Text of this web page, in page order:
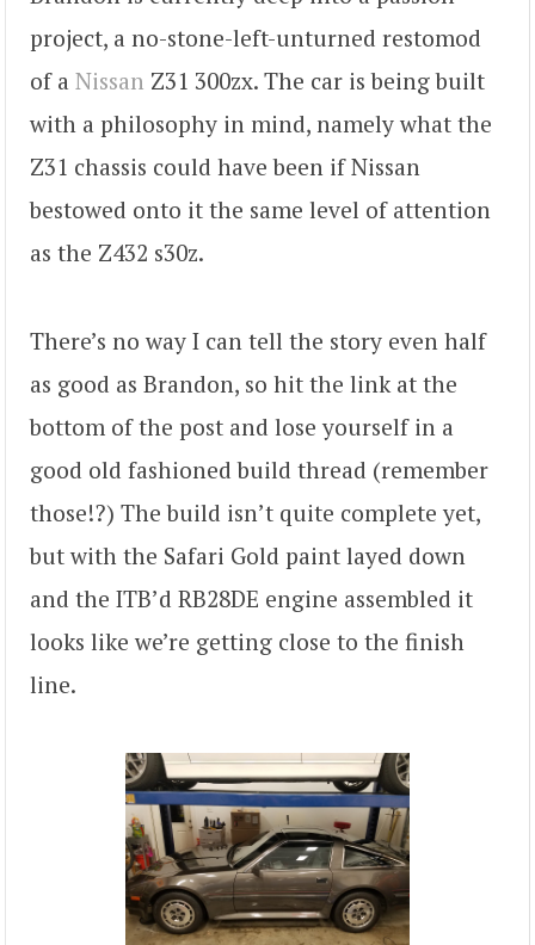
project, a no-stone-left-unturned restomod
of a Nissan Z31 300zx. The car is being built
with a philosophy in mind, namely what the
Z31 chassis could have been if Nissan
bestowed onto it the same level of attention
as the Z432 s30z.
There’s no way I can tell the story even half
as good as Brandon, so hit the link at the
bottom of the post and lose yourself in a
good old fashioned build thread (remember
those!?) The build isn’t quite complete yet,
but with the Safari Gold paint layed down
and the ITB’d RB28DE engine assembled it
looks like we’re getting close to the finish
line.